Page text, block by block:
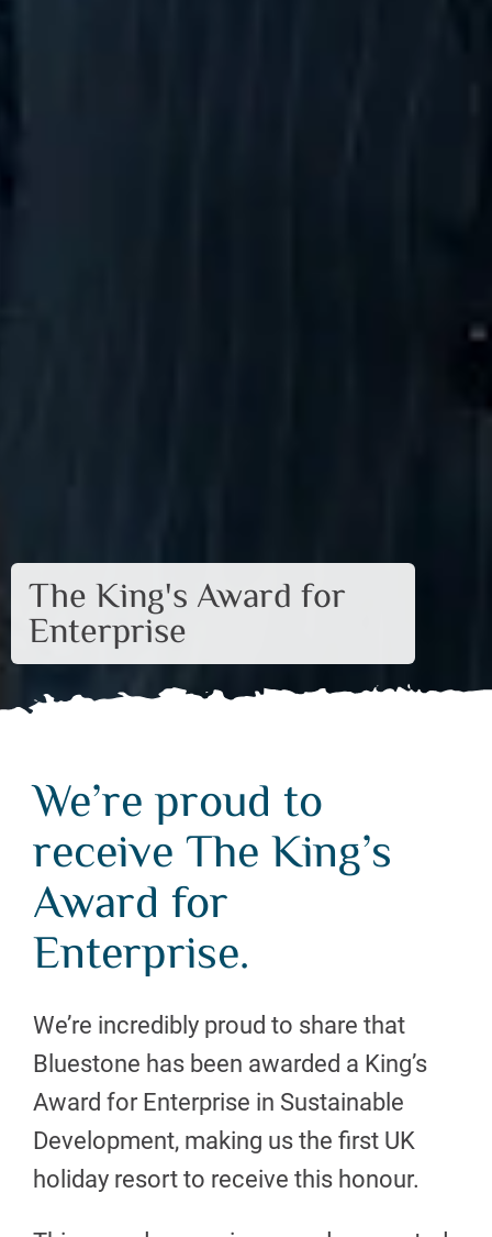
The King's Award for
Enterprise
We’re proud to
receive The King’s
Award for
Enterprise.
We’re incredibly proud to share that
Bluestone has been awarded a King’s
Award for Enterprise in Sustainable
Development, making us the first UK
holiday resort to receive this honour.